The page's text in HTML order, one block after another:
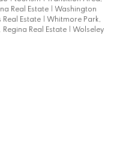
Real Estate
Washington
Real Estate
Whitmore Park,
Real Estate
Wolseley